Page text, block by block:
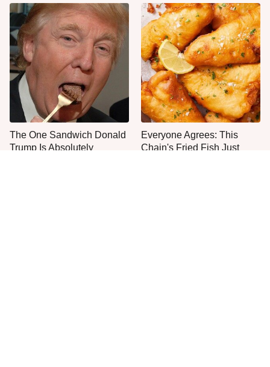
The One Sandwich Donald
Trump Is Absolutely
Everyone Agrees: This
Chain's Fried Fish Just